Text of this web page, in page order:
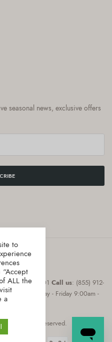
seasonal news, exclusive offers
Dover, DE 19901Call us: (855) 912-
Hours
: Monday - Friday 9:00am -
All rights reserved.
to
ALL the
a